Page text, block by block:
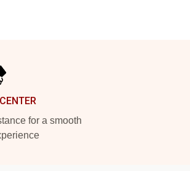
for a smooth